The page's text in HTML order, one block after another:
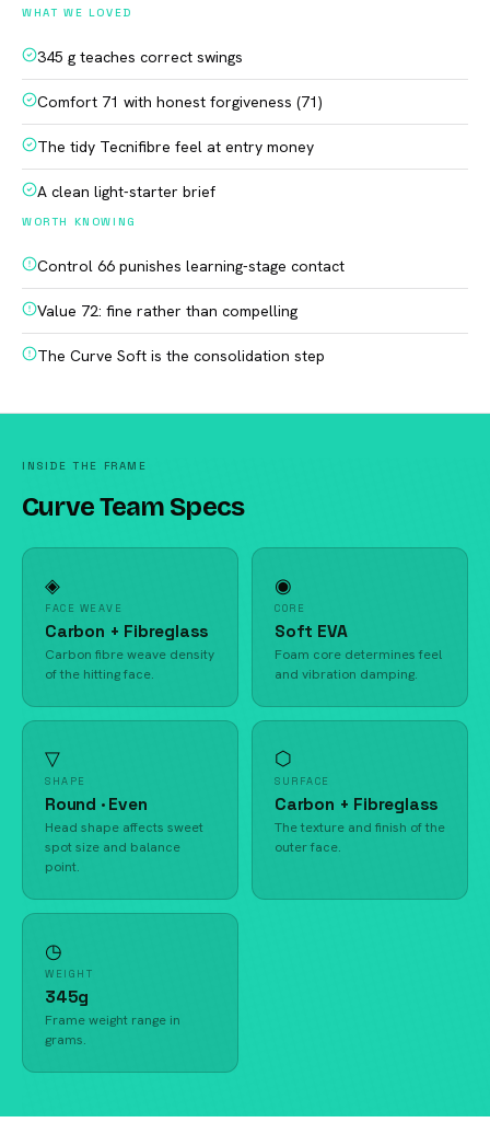
WHAT WE LOVED
345 g teaches correct swings
Comfort 71 with honest forgiveness (71)
The tidy Tecnifibre feel at entry money
A clean light-starter brief
WORTH KNOWING
Control 66 punishes learning-stage contact
Value 72: fine rather than compelling
The Curve Soft is the consolidation step
INSIDE THE FRAME
Curve Team Specs
◈
FACE WEAVE
Carbon + Fibreglass
Carbon fibre weave density
of the hitting face.
◉
CORE
Soft EVA
Foam core determines feel
and vibration damping.
▽
SHAPE
Round · Even
Head shape affects sweet
spot size and balance
point.
⬡
SURFACE
Carbon + Fibreglass
The texture and finish of the
outer face.
◷
WEIGHT
345g
Frame weight range in
grams.